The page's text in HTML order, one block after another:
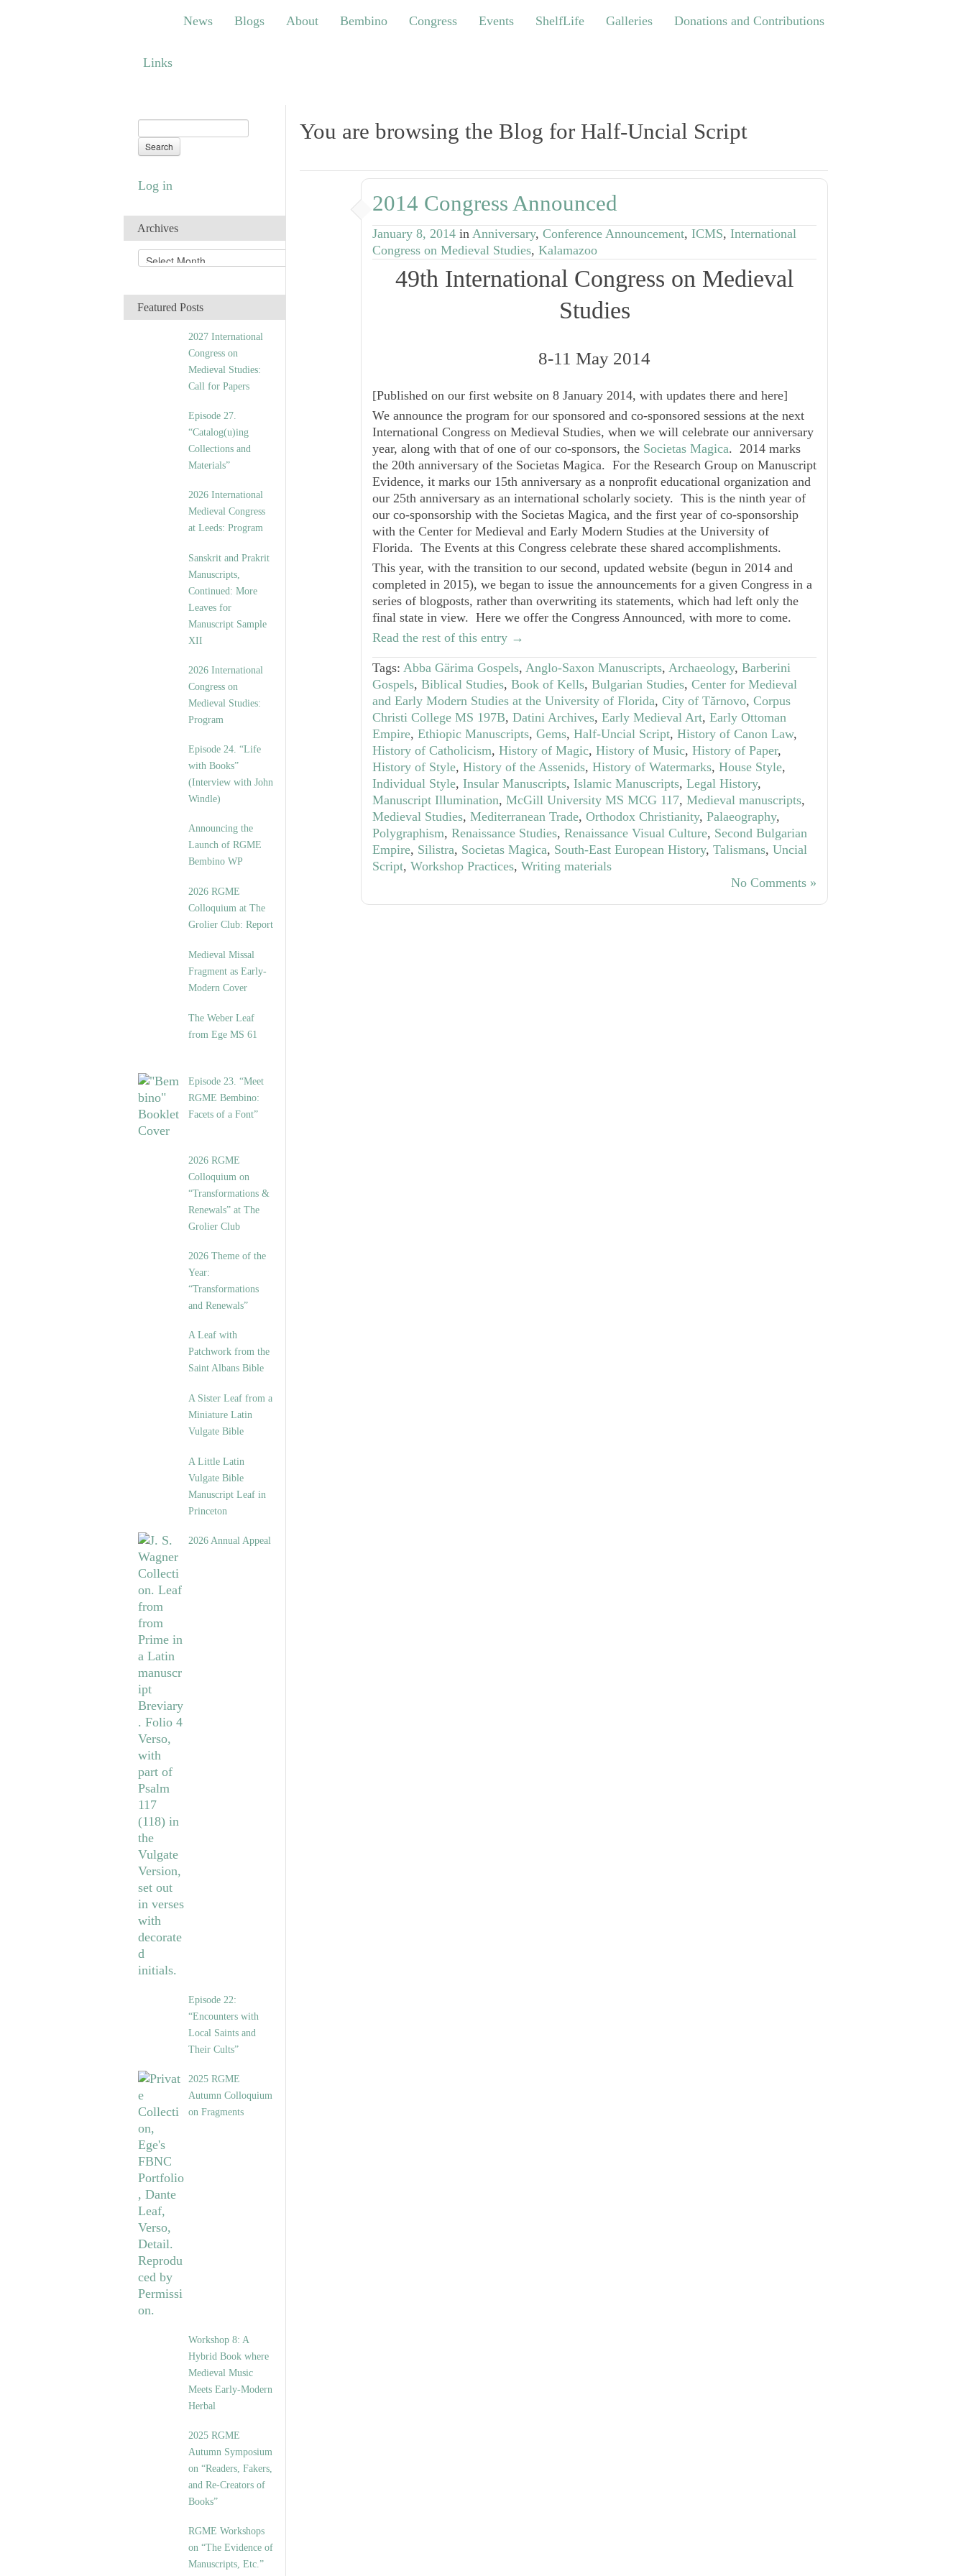
Blogs About Bembino Congress Events ShelfLife Galleries Donations and Contributions
News Blogs About Bembino Congress Events ShelfLife Galleries Donations and Contributions
Links
Log in
Archives
r
iFeatured Posts
2027 International
Congress on
Medieval Studies:
Call for Papers
Episode 27.
“Catalog(u)ing
Collections and
Materials”
2026 International
Medieval Congress
at Leeds: Program
Sanskrit and Prakrit
Manuscripts,
Continued: More
Leaves for
Manuscript Sample
XII
2026 International
Congress on
Medieval Studies:
Program
Episode 24. “Life
with Books”
(Interview with John
Windle)
Announcing the
Launch of RGME
Bembino WP
2026 RGME
Colloquium at The
Grolier Club: Report
Medieval Missal
Fragment as Early-
Modern Cover
The Weber Leaf
from Ege MS 61
Episode 23. “Meet
RGME Bembino:
Facets of a Font”
2026 RGME
Colloquium on
“Transformations &
Renewals” at The
Grolier Club
2026 Theme of the
Year:
“Transformations
and Renewals”
A Leaf with
Patchwork from the
Saint Albans Bible
A Sister Leaf from a
Miniature Latin
Vulgate Bible
A Little Latin
Vulgate Bible
Manuscript Leaf in
Princeton
2026 Annual Appeal
Episode 22:
“Encounters with
Local Saints and
Their Cults”
2025 RGME
Autumn Colloquium
on Fragments
Workshop 8: A
Hybrid Book where
Medieval Music
Meets Early-Modern
Herbal
2025 RGME
Autumn Symposium
on “Readers, Fakers,
and Re-Creators of
Books”
RGME Workshops
on “The Evidence of
Manuscripts, Etc.”
You are browsing the Blog for Half-Uncial Script
2014 Congress Announced
January 8, 2014 in Anniversary, Conference Announcement, ICMS, International
Congress on Medieval Studies, Kalamazoo
49th International Congress on Medieval
Studies
8-11 May 2014
[Published on our first website on 8 January 2014, with updates there and here]
We announce the program for our sponsored and co-sponsored sessions at the next
International Congress on Medieval Studies, when we will celebrate our anniversary
year, along with that of one of our co-sponsors, the Societas Magica. 2014 marks
the 20th anniversary of the Societas Magica. For the Research Group on Manuscript
Evidence, it marks our 15th anniversary as a nonprofit educational organization and
our 25th anniversary as an international scholarly society. This is the ninth year of
our co-sponsorship with the Societas Magica, and the first year of co-sponsorship
with the Center for Medieval and Early Modern Studies at the University of
Florida. The Events at this Congress celebrate these shared accomplishments.
This year, with the transition to our second, updated website (begun in 2014 and
completed in 2015), we began to issue the announcements for a given Congress in a
series of blogposts, rather than overwriting its statements, which had left only the
final state in view. Here we offer the Congress Announced, with more to come.
Read the rest of this entry →
Tags: Abba Gärima Gospels, Anglo-Saxon Manuscripts, Archaeology, Barberini
Gospels, Biblical Studies, Book of Kells, Bulgarian Studies, Center for Medieval
and Early Modern Studies at the University of Florida, City of Tărnovo, Corpus
Christi College MS 197B, Datini Archives, Early Medieval Art, Early Ottoman
Empire, Ethiopic Manuscripts, Gems, Half-Uncial Script, History of Canon Law,
History of Catholicism, History of Magic, History of Music, History of Paper,
History of Style, History of the Assenids, History of Watermarks, House Style,
Individual Style, Insular Manuscripts, Islamic Manuscripts, Legal History,
Manuscript Illumination, McGill University MS MCG 117, Medieval manuscripts,
Medieval Studies, Mediterranean Trade, Orthodox Christianity, Palaeography,
Polygraphism, Renaissance Studies, Renaissance Visual Culture, Second Bulgarian
Empire, Silistra, Societas Magica, South-East European History, Talismans, Uncial
Script, Workshop Practices, Writing materials
No Comments »